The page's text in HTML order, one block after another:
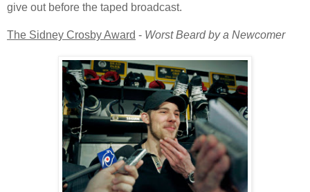
give out before the taped broadcast.
The Sidney Crosby Award - Worst Beard by a Newcomer